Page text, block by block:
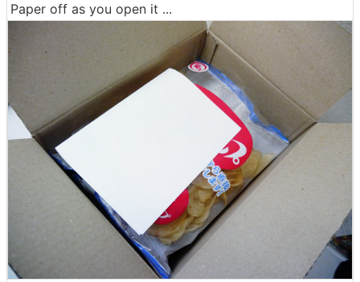
Paper off as you open it ...